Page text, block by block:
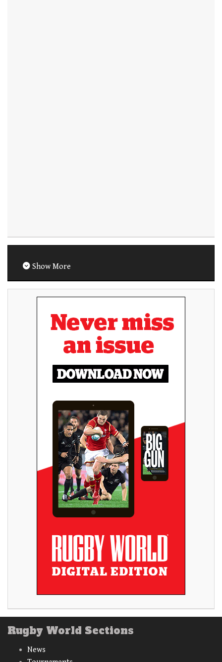
Show More
Rugby World Sections
News